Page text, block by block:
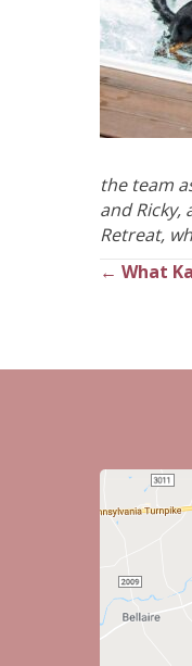
the team
and Ricky,
Retreat,
Posts
← What